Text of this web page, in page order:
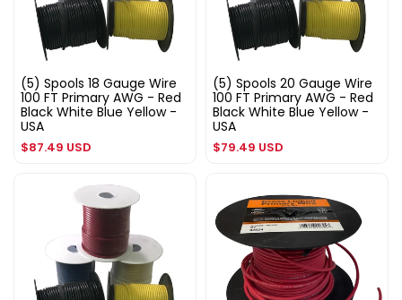
(5) Spools 18 Gauge Wire
100 FT Primary AWG - Red
Black White Blue Yellow -
USA
Regular
$87.49 USD
(5) Spools 20 Gauge Wire
100 FT Primary AWG - Red
Black White Blue Yellow -
USA
Regular
$79.49 USD